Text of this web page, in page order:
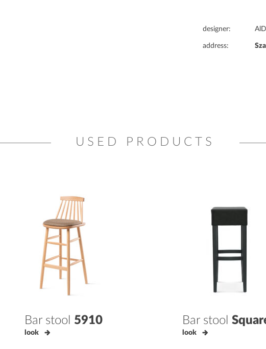
designer:
address:
USED PRODUCTS
Bar stool 5910
look
Bar stool
look